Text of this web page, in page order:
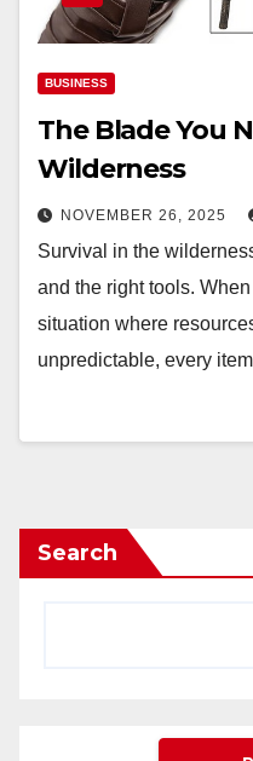
BUSINESS
The Blade You
Wilderness
NOVEMBER 26, 2025
Survival in the
and the right tools.
situation where
unpredictable, every
Search